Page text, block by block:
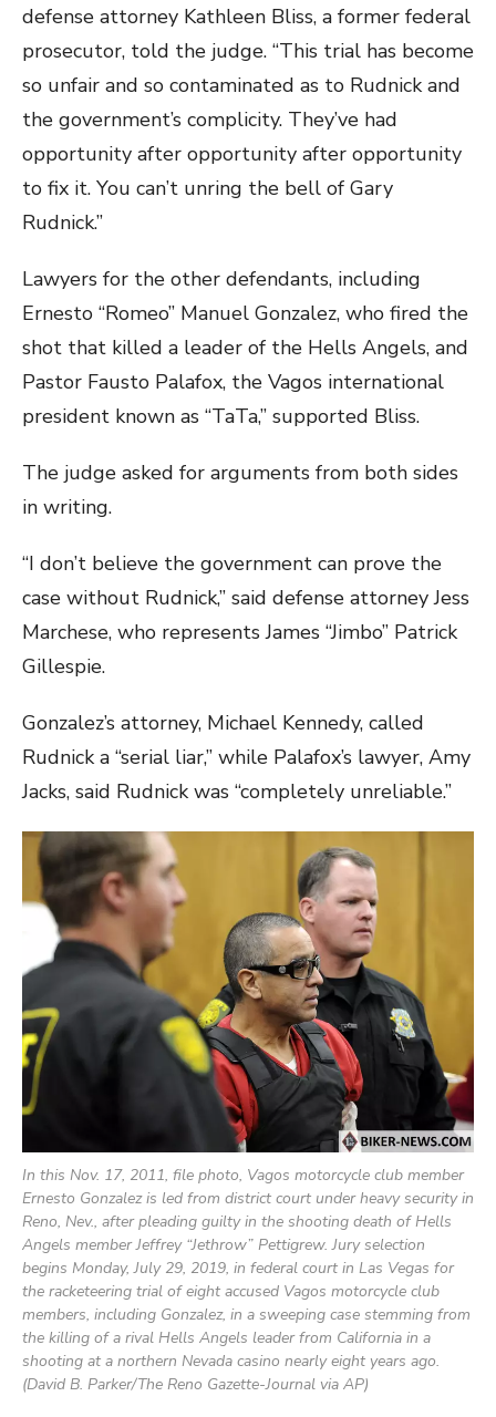
defense attorney Kathleen Bliss, a former federal
prosecutor, told the judge. “This trial has become
so unfair and so contaminated as to Rudnick and
the government’s complicity. They’ve had
opportunity after opportunity after opportunity
to fix it. You can’t unring the bell of Gary
Rudnick.”
Lawyers for the other defendants, including
Ernesto “Romeo” Manuel Gonzalez, who fired the
shot that killed a leader of the Hells Angels, and
Pastor Fausto Palafox, the Vagos international
president known as “TaTa,” supported Bliss.
The judge asked for arguments from both sides
in writing.
“I don’t believe the government can prove the
case without Rudnick,” said defense attorney Jess
Marchese, who represents James “Jimbo” Patrick
Gillespie.
Gonzalez’s attorney, Michael Kennedy, called
Rudnick a “serial liar,” while Palafox’s lawyer, Amy
Jacks, said Rudnick was “completely unreliable.”
In this Nov. 17, 2011, file photo, Vagos motorcycle club member
Ernesto Gonzalez is led from district court under heavy security in
Reno, Nev., after pleading guilty in the shooting death of Hells
Angels member Jeffrey “Jethrow” Pettigrew. Jury selection
begins Monday, July 29, 2019, in federal court in Las Vegas for
the racketeering trial of eight accused Vagos motorcycle club
members, including Gonzalez, in a sweeping case stemming from
the killing of a rival Hells Angels leader from California in a
shooting at a northern Nevada casino nearly eight years ago.
(David B. Parker/The Reno Gazette-Journal via AP)